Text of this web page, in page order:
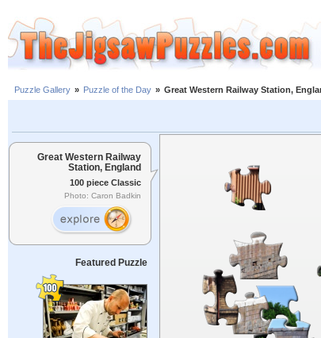
Puzzle Gallery » Puzzle of the Day » Great Western Railway Station,
Great Western Railway
Station, England
100 piece Classic
Photo: Caron Badkin
Featured Puzzle